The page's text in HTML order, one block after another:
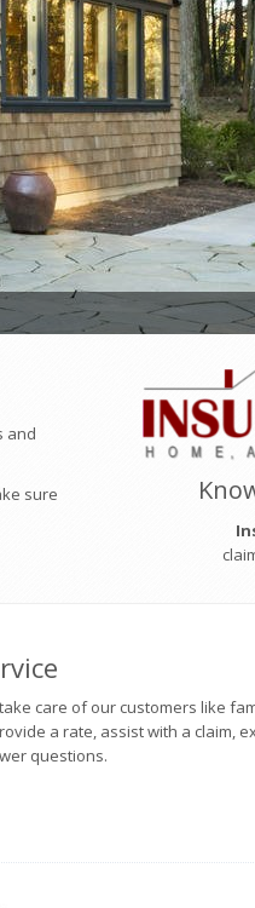
and
sure
care of our customers like
a rate, assist with a claim,
questions.